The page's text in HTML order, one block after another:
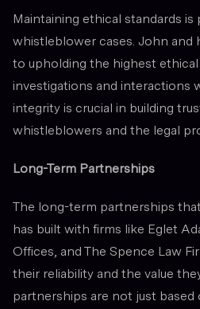
Maintaining ethical standards is
whistleblower cases. John and
to upholding the highest
investigations and interactions
integrity is crucial in building
whistleblowers and the legal
Long-Term Partnerships
The long-term partnerships
has built with firms like Eglet
Offices, and The Spence Law
their reliability and the value
partnerships are not just based